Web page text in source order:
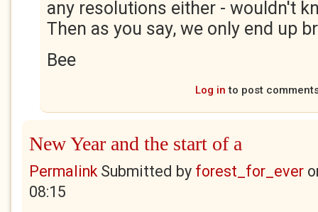
any resolutions either - wouldn't
Then as you say, we only end up
Bee
Log in to post
New Year and the start of a
PermalinkSubmitted by forest_for_ever
08:15